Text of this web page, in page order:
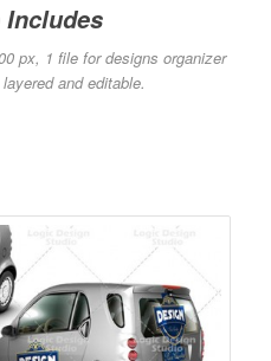
Includes
px, 1 file for designs organizer
and editable.